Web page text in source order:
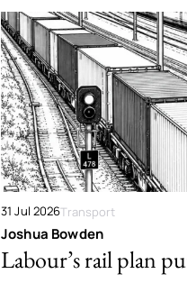
31 Jul 2026Transport
Joshua Bowden
Labour’s rail plan